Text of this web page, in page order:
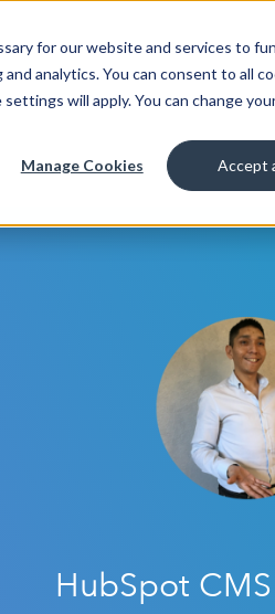
for our website and services to
analytics. You can consent to all
will apply. You can change
Manage Cookies Accept
HubSpot